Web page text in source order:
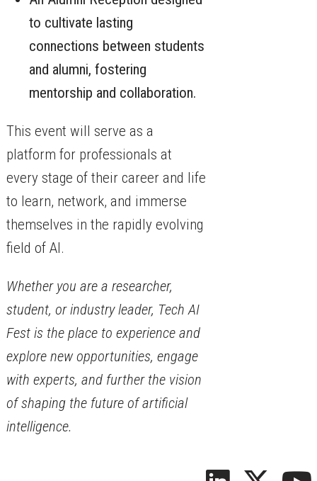
to cultivate lasting
connections between students
and alumni, fostering
mentorship and collaboration.
This event will serve as a
platform for professionals at
every stage of their career and life
to learn, network, and immerse
themselves in the rapidly evolving
field of AI.
Whether you are a researcher,
student, or industry leader, Tech AI
Fest is the place to experience and
explore new opportunities, engage
with experts, and further the vision
of shaping the future of artificial
intelligence.